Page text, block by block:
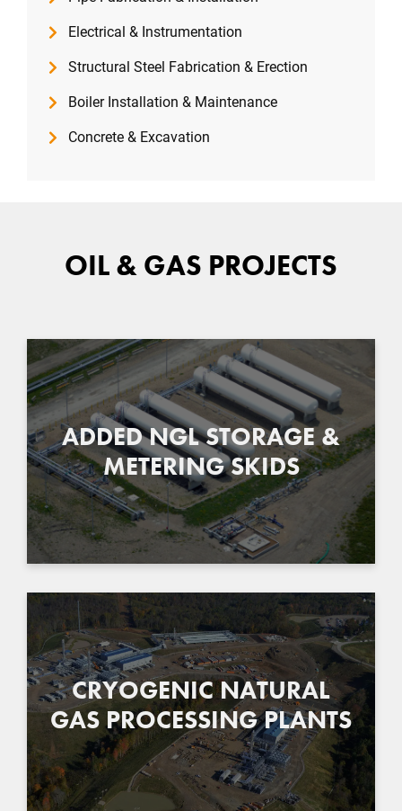
Electrical & Instrumentation
Structural Steel Fabrication & Erection
Boiler Installation & Maintenance
Concrete & Excavation
OIL & GAS PROJECTS
ADDED NGL STORAGE &
METERING SKIDS
CRYOGENIC NATURAL
GAS PROCESSING PLANTS